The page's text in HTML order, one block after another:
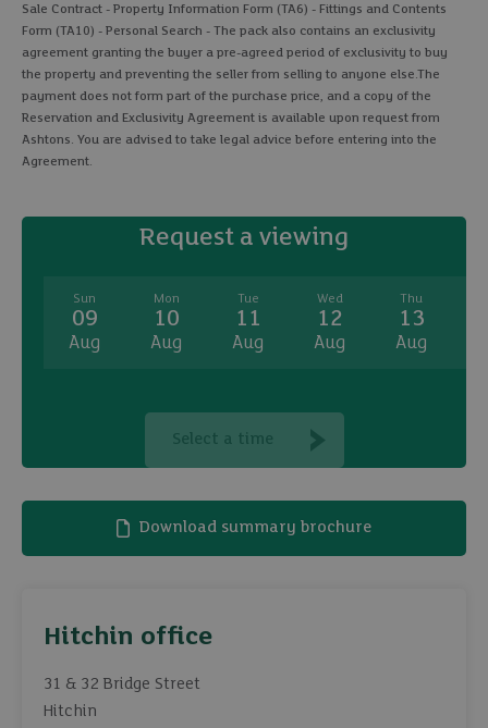
Sale Contract - Property Information Form (TA6) - Fittings and Contents
Form (TA10) - Personal Search - The pack also contains an exclusivity
agreement granting the buyer a pre-agreed period of exclusivity to buy
the property and preventing the seller from selling to anyone else.The
payment does not form part of the purchase price, and a copy of the
Reservation and Exclusivity Agreement is available upon request from
Ashtons. You are advised to take legal advice before entering into the
Agreement.
Request a viewing
Sun
09
Aug
Mon
10
Aug
Tue
11
Aug
Wed
12
Aug
Thu
13
Aug
Select a time
Download summary brochure
Hitchin office
31 & 32 Bridge Street
Hitchin